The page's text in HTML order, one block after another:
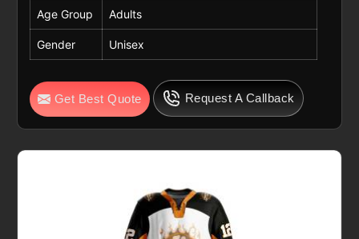
Age Group Adults
Gender Unisex
Get Best Quote Request A Callback